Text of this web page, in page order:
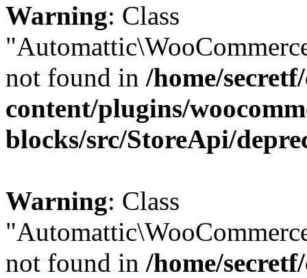
Warning: Class
not found in /home/
content/plugins/
blocks/src/StoreApi/
Warning: Class
not found in /home/